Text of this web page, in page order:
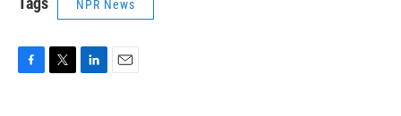
NPR News